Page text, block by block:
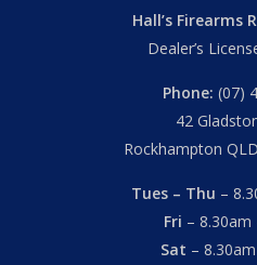
Hall’s Firearms
Dealer’s
Phone: (07)
42
Rockhampton
Tues – Thu –
Fri – 8.30am
Sat –